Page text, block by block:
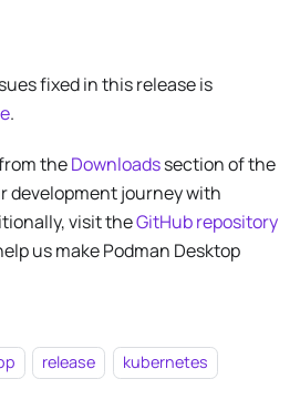
fixed in this release is
.
theDownloadssection of the
development journey with
visit theGitHub repository
us make Podman Desktop
release
kubernetes